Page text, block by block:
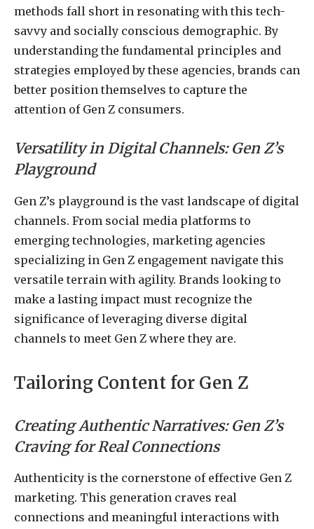
methods fall short in resonating with this tech-
savvy and socially conscious demographic. By
understanding the fundamental principles and
strategies employed by these agencies, brands can
better position themselves to capture the
attention of Gen Z consumers.
Versatility in Digital Channels: Gen Z’s
Playground
Gen Z’s playground is the vast landscape of digital
channels. From social media platforms to
emerging technologies, marketing agencies
specializing in Gen Z engagement navigate this
versatile terrain with agility. Brands looking to
make a lasting impact must recognize the
significance of leveraging diverse digital
channels to meet Gen Z where they are.
Tailoring Content for Gen Z
Creating Authentic Narratives: Gen Z’s
Craving for Real Connections
Authenticity is the cornerstone of effective Gen Z
marketing. This generation craves real
connections and meaningful interactions with